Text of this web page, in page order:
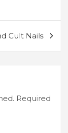
Cult Nails
Required